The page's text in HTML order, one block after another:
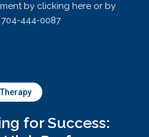
by clicking here or by
704-444-0087
Therapy
for Success: